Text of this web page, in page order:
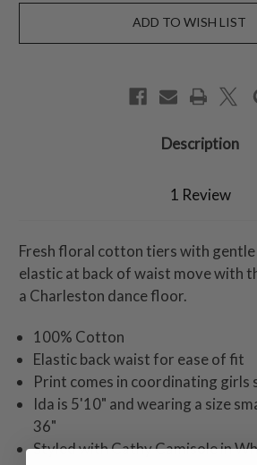
ADD TO WISH LIST
Description
1 Review
Fresh floral cotton tiers with
elastic at back of waist move with
a Charleston dance floor.
100% Cotton
Elastic back waist for ease of fit
Print comes in coordinating girls
Ida is 5'10" and wearing a size
36"
Styled with Cathy Camisole in